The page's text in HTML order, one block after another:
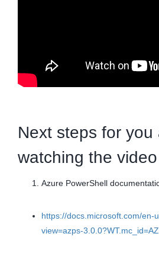
Next steps for you
watching the video
Azure PowerShell
https://docs.microsoft.com/en-
view=azps-